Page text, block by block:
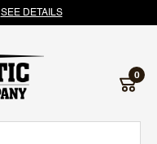
SEE DETAILS
0